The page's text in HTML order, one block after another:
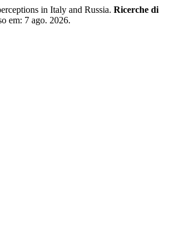
in Italy and Russia. Ricerche di
em: 7 ago. 2026.